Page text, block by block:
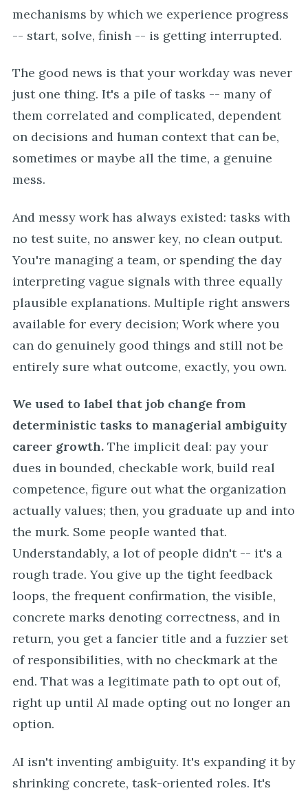
mechanisms by which we experience progress
-- start, solve, finish -- is getting interrupted.
The good news is that your workday was never
just one thing. It's a pile of tasks -- many of
them correlated and complicated, dependent
on decisions and human context that can be,
sometimes or maybe all the time, a genuine
mess.
And messy work has always existed: tasks with
no test suite, no answer key, no clean output.
You're managing a team, or spending the day
interpreting vague signals with three equally
plausible explanations. Multiple right answers
available for every decision; Work where you
can do genuinely good things and still not be
entirely sure what outcome, exactly, you own.
We used to label that job change from
deterministic tasks to managerial ambiguity
career growth.The implicit deal: pay your
dues in bounded, checkable work, build real
competence, figure out what the organization
actually values; then, you graduate up and into
the murk. Some people wanted that.
Understandably, a lot of people didn't -- it's a
rough trade. You give up the tight feedback
loops, the frequent confirmation, the visible,
concrete marks denoting correctness, and in
return, you get a fancier title and a fuzzier set
of responsibilities, with no checkmark at the
end. That was a legitimate path to opt out of,
right up until AI made opting out no longer an
option.
AI isn't inventing ambiguity. It's expanding it by
shrinking concrete, task-oriented roles. It's